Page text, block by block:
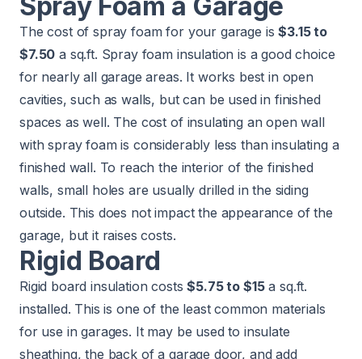
The cost of spray foam for your garage is$3.15 to
$7.50 a sq.ft. Spray foam insulation is a good choice
for nearly all garage areas. It works best in open
cavities, such as walls, but can be used in finished
spaces as well. The cost of insulating an open wall
with spray foam is considerably less than insulating a
finished wall. To reach the interior of the finished
walls, small holes are usually drilled in the siding
outside. This does not impact the appearance of the
garage, but it raises costs.
Rigid Board
Rigid board insulation costs$5.75 to $15a sq.ft.
installed. This is one of the least common materials
for use in garages. It may be used to insulate
sheathing, the back of a garage door, and add